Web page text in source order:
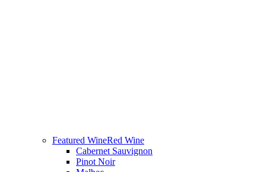
Featured WineRed Wine
Cabernet Sauvignon
Pinot Noir